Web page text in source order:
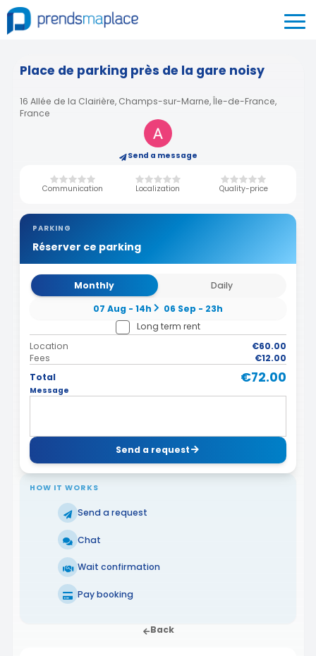
Place de parking près de la gare noisy
16 Allée de la Clairière, Champs-sur-Marne, Île-de-France,
France
Send a message
Communication Localization Quality-price
PARKING
Réserver ce parking
Monthly
Daily
07 Aug - 14h
06 Sep - 23h
Long term rent
Location
€60.00
Fees
€12.00
Total
€72.00
Message
Send a request
HOW IT WORKS
Send a request
Chat
Wait confirmation
Pay booking
Back